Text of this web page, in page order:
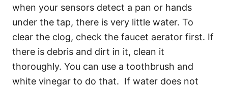
when your sensors detect a pan or hands
under the tap, there is very little water. To
clear the clog, check the faucet aerator first. If
there is debris and dirt in it, clean it
thoroughly. You can use a toothbrush and
white vinegar to do that. If water does not